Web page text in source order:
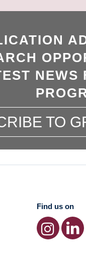
NEWS
TO
Find us on